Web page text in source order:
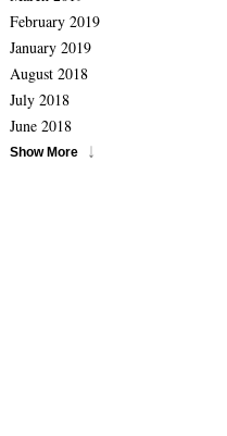
February 2019
January 2019
August 2018
July 2018
June 2018
Show More